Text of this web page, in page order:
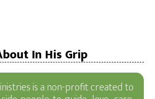
In His Grip
is a non-profit created to